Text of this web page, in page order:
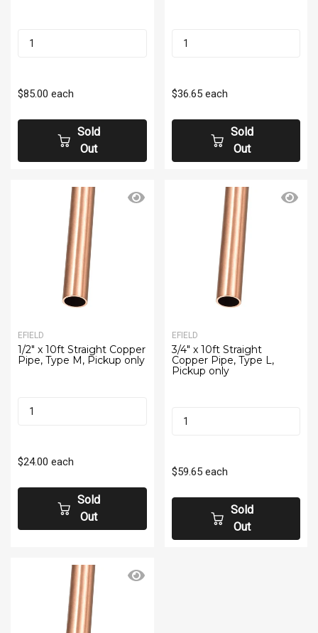
$85.00 each
Sold
Out
$36.65each
Sold
Out
EFIELD
1/2" x 10ft Straight Copper
Pipe, Type M, Pickup only
$24.00 each
Sold
Out
EFIELD
3/4" x 10ft Straight
Copper Pipe, Type L,
Pickup only
$59.65each
Sold
Out